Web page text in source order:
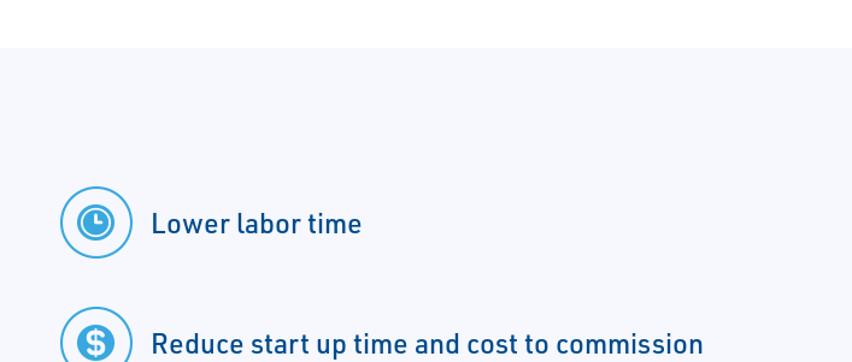
Lower labor time
Reduce start up time and cost to commission